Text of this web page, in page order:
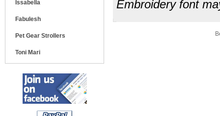
Issabella
Fabulesh
Pet Gear Strollers
Toni Mari
Embroidery font